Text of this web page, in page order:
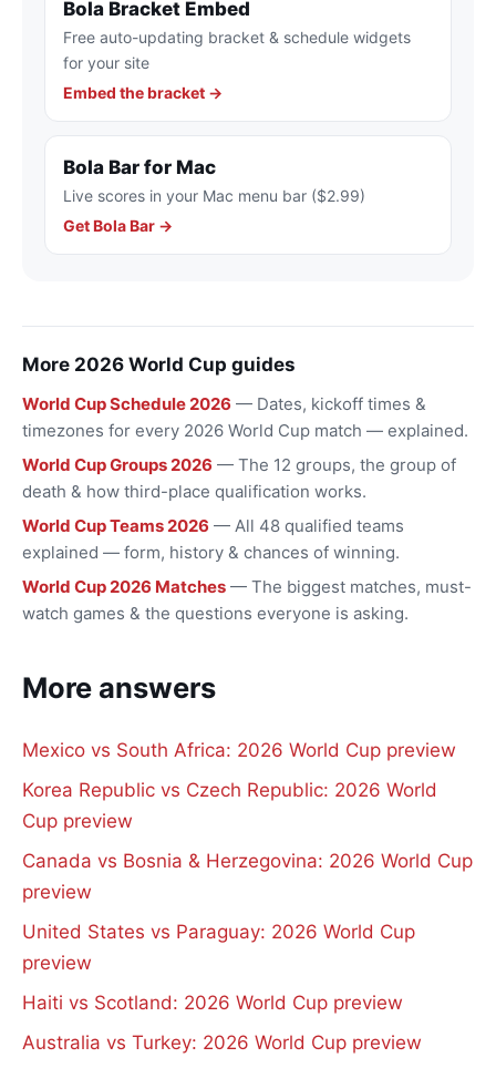
Bola Bracket Embed
Free auto-updating bracket & schedule widgets
for your site
Embed the bracket →
Bola Bar for Mac
Live scores in your Mac menu bar ($2.99)
Get Bola Bar →
More 2026 World Cup guides
World Cup Schedule 2026 — Dates, kickoff times &
timezones for every 2026 World Cup match — explained.
World Cup Groups 2026 — The 12 groups, the group of
death & how third-place qualification works.
World Cup Teams 2026 — All 48 qualified teams
explained — form, history & chances of winning.
World Cup 2026 Matches — The biggest matches, must-
watch games & the questions everyone is asking.
More answers
Mexico vs South Africa: 2026 World Cup preview
Korea Republic vs Czech Republic: 2026 World
Cup preview
Canada vs Bosnia & Herzegovina: 2026 World Cup
preview
United States vs Paraguay: 2026 World Cup
preview
Haiti vs Scotland: 2026 World Cup preview
Australia vs Turkey: 2026 World Cup preview